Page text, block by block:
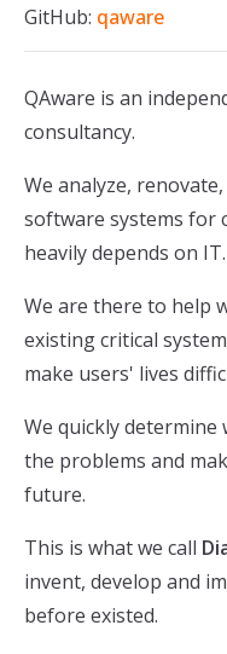
GitHub: qaware
QAware is an
consultancy.
We analyze,
software systems for
heavily depends on IT.
We are there to help
existing critical
make users' lives
We quickly determine
the problems and
future.
This is what we call
invent, develop and
before existed.